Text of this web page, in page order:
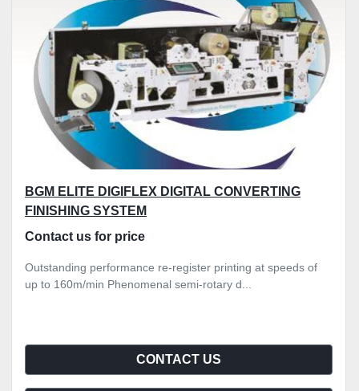
Sort by
BGM ELITE DIGIFLEX DIGITAL CONVERTING
FINISHING SYSTEM
Contact us for price
Outstanding performance re-register printing at speeds of
up to 160m/min Phenomenal semi-rotary d...
CONTACT US